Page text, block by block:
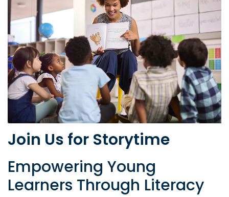
Join Us for Storytime
Empowering Young
Learners Through Literacy